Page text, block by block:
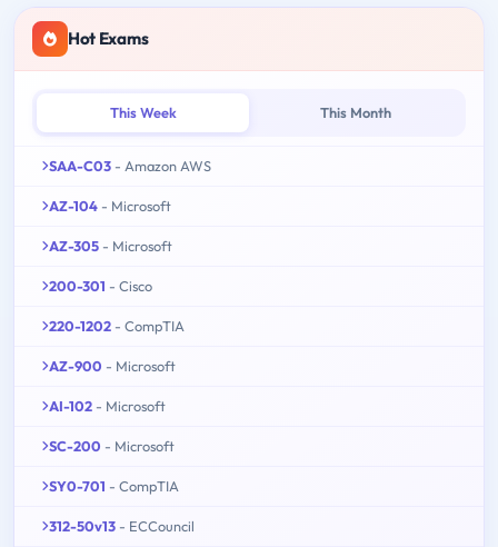
Hot Exams
This Week This Month
SAA-C03 - Amazon AWS
AZ-104 - Microsoft
AZ-305 - Microsoft
200-301 - Cisco
220-1202 - CompTIA
AZ-900 - Microsoft
AI-102 - Microsoft
SC-200 - Microsoft
SY0-701 - CompTIA
312-50v13 - ECCouncil